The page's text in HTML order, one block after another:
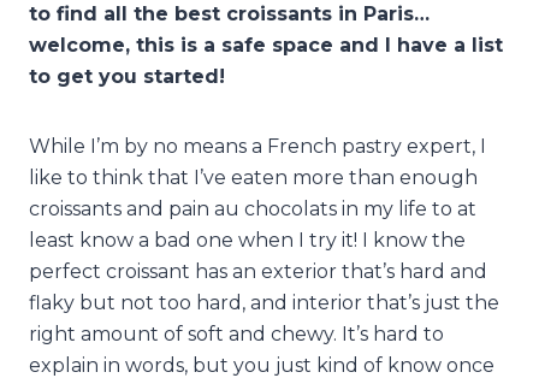
to find all the best croissants in Paris…
welcome, this is a safe space and I have a list
to get you started!
While I’m by no means a French pastry expert, I
like to think that I’ve eaten more than enough
croissants and pain au chocolats in my life to at
least know a bad one when I try it! I know the
perfect croissant has an exterior that’s hard and
flaky but not too hard, and interior that’s just the
right amount of soft and chewy. It’s hard to
explain in words, but you just kind of know once